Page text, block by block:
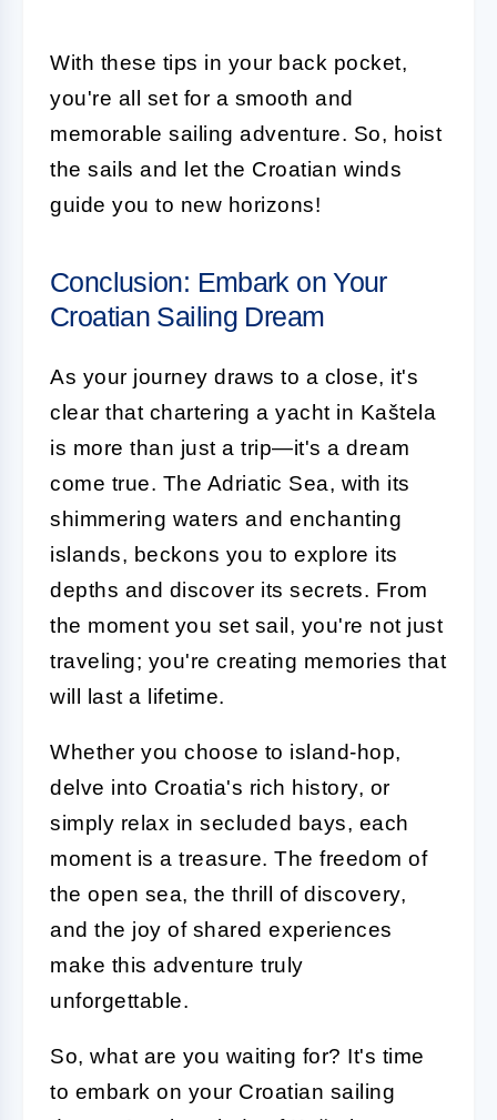
With these tips in your back pocket,
you're all set for a smooth and
memorable sailing adventure. So, hoist
the sails and let the Croatian winds
guide you to new horizons!
Conclusion: Embark on Your
Croatian Sailing Dream
As your journey draws to a close, it's
clear that chartering a yacht in Kaštela
is more than just a trip—it's a dream
come true. The Adriatic Sea, with its
shimmering waters and enchanting
islands, beckons you to explore its
depths and discover its secrets. From
the moment you set sail, you're not just
traveling; you're creating memories that
will last a lifetime.
Whether you choose to island-hop,
delve into Croatia's rich history, or
simply relax in secluded bays, each
moment is a treasure. The freedom of
the open sea, the thrill of discovery,
and the joy of shared experiences
make this adventure truly
unforgettable.
So, what are you waiting for? It's time
to embark on your Croatian sailing